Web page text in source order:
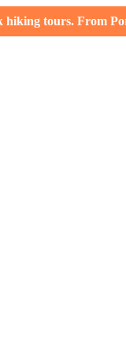
tours. From